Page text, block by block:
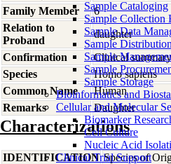
Sample Cataloging
Sample Collection
Sample Data
Sample Distribution
Sample
Sample
Sample Storage
Bioinformatics and
Cellular and Molecular
Biomarker
Cell Culture
Nucleic Acid
Clinical Trial Support
Family Member
6
Relation to
Proband
daughter
Confirmation
Clinical
Species
Homo sapiens
Common Name
Human
Remarks
Daughter
Characterizations
IDENTIFICATION Species of